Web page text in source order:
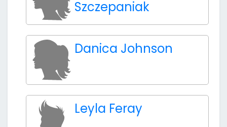
Szczepaniak
Danica Johnson
Leyla Feray